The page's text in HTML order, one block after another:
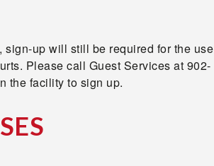
sign-up will still be required for the use
Please call Guest Services at 902-
the facility to sign up.